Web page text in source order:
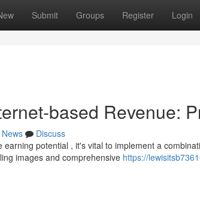
Submit Groups Register Login
based Revenue:
News
Discuss
potential , it's vital to implement a
images and comprehensive https://